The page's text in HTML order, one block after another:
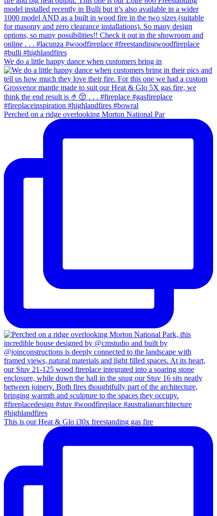
We do a little happy dance when customers bring in
Perched on a ridge overlooking Morton National Par
This is our Heat & Glo i30x freestanding gas fire